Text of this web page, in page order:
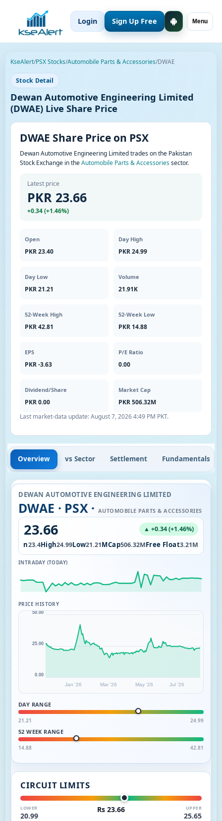
Menu
Login Sign Up Free
KseAlert/PSX Stocks/Automobile Parts & Accessories/DWAE
Stock Detail
Dewan Automotive Engineering Limited
(DWAE) Live Share Price
DWAE Share Price on PSX
Dewan Automotive Engineering Limited trades on the Pakistan
Stock Exchange in theAutomobile Parts & Accessoriessector.
Latest price
PKR 23.66
+0.34 (+1.46%)
Open
PKR 23.40
Day High
PKR 24.99
Day Low
PKR 21.21
Volume
21.91K
52-Week High
PKR 42.81
52-Week Low
PKR 14.88
EPS
PKR -3.63
P/E Ratio
0.00
Dividend/Share
PKR 0.00
Market Cap
PKR 506.32M
Last market-data update:August 7, 2026 4:49 PM PKT.
Overview vs Sector Settlement Fundamentals
DEWAN AUTOMOTIVE ENGINEERING LIMITED
DWAE · PSX · AUTOMOBILE PARTS & ACCESSORIES
23.66
▲ +0.34 (+1.46%)
Open23.4High24.99Low21.21MCap506.32MFree Float3.21M
INTRADAY (TODAY)
PRICE HISTORY
Jan '26 Mar '26 May '26 Jul '26
0.00
25.00
50.00
DAY RANGE
21.21 24.99
52 WEEK RANGE
14.88 42.81
CIRCUIT LIMITS
LOWER
20.99
Rs 23.66 UPPER
25.65